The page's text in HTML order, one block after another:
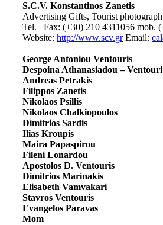
S.C.V. Konstantinos Zanetis
Advertising Gifts, Tourist
Tel.– Fax: (+30) 210 4311056 mob.
Website: http://www.scv.grEmail:
George Antoniou Ventouris
Despoina Athanasiadou – Ventouri
Andreas Petrakis
Filippos Zanetis
Nikolaos Psillis
Nikolaos Chalkiopoulos
Dimitrios Sardis
Ilias Kroupis
Maira Papaspirou
Fileni Lonardou
Apostolos D. Ventouris
Dimitrios Marinakis
Elisabeth Vamvakari
Stavros Ventouris
Evangelos Paravas
Mom